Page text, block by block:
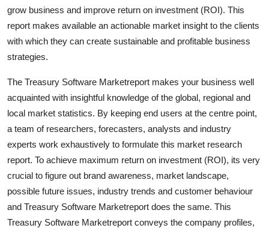
Business
Finance
Real Estate
General
Support Number
How To
Top 10
grow business and improve return on investment (ROI). This
report makes available an actionable market insight to the clients
with which they can create sustainable and profitable business
strategies.
The Treasury Software Marketreport makes your business well
acquainted with insightful knowledge of the global, regional and
local market statistics. By keeping end users at the centre point,
a team of researchers, forecasters, analysts and industry
experts work exhaustively to formulate this market research
report. To achieve maximum return on investment (ROI), its very
crucial to figure out brand awareness, market landscape,
possible future issues, industry trends and customer behaviour
and Treasury Software Marketreport does the same. This
Treasury Software Marketreport conveys the company profiles,